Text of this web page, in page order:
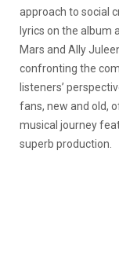
approach to social
lyrics on the album
Mars and Ally
confronting the
listeners’
fans, new and old,
musical journey
superb production.